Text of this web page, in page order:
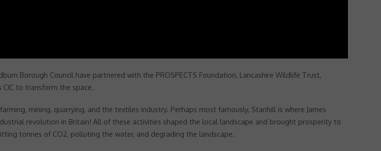
Borough Council have partnered with the PROSPECTS Foundation, Lancashire Wildlife Trust,
to transform the space.
mining, quarrying, and the textiles industry. Perhaps most famously, Stanhill is where James
revolution in Britain! All of these activities shaped the local landscape and brought prosperity to
tonnes of CO2, polluting the water, and degrading the landscape.